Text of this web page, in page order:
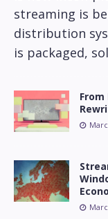
streaming is
distribution
is packaged,